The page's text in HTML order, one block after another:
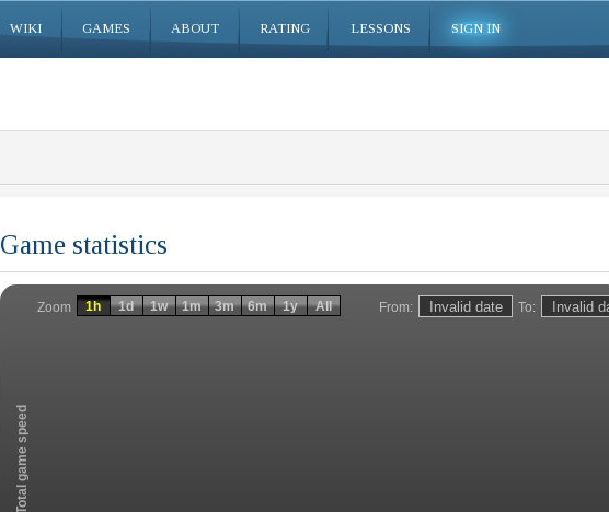
WIKI GAMES ABOUT RATING LESSONS SIGN IN
Game statistics
From: To:
Zoom
Total game speed
1h 1d 1w 1m 3m 6m 1y All